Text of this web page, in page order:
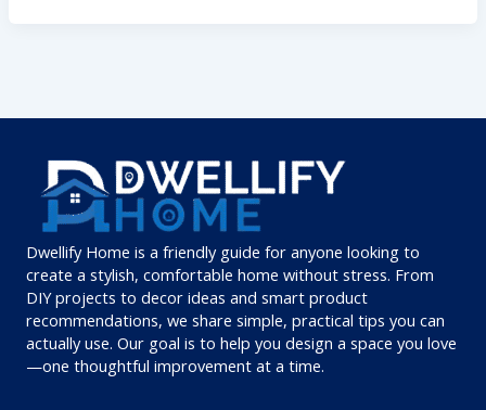
Dwellify Home is a friendly guide for anyone looking to
create a stylish, comfortable home without stress. From
DIY projects to decor ideas and smart product
recommendations, we share simple, practical tips you can
actually use. Our goal is to help you design a space you love
—one thoughtful improvement at a time.